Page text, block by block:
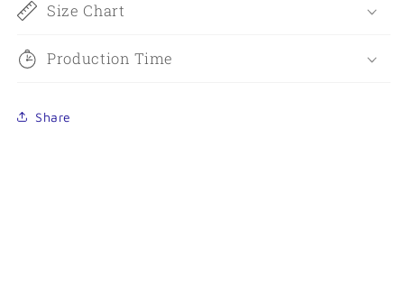
Size Chart
Production Time
Share